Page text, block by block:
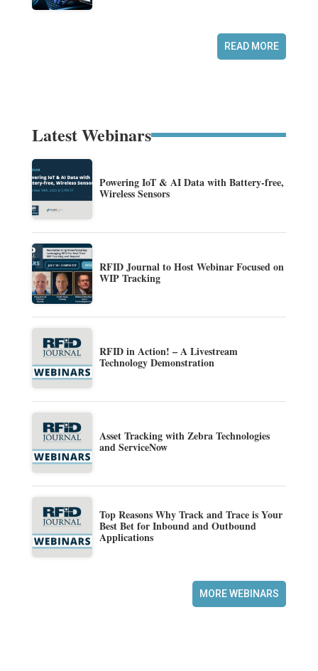
READ MORE
Latest Webinars
Powering IoT & AI Data with Battery-free,
Wireless Sensors
RFID Journal to Host Webinar Focused on
WIP Tracking
RFID in Action! – A Livestream
Technology Demonstration
Asset Tracking with Zebra Technologies
and ServiceNow
Top Reasons Why Track and Trace is Your
Best Bet for Inbound and Outbound
Applications
MORE WEBINARS